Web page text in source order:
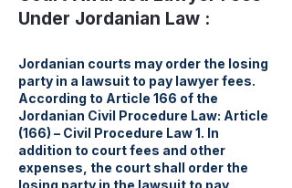
Under Jordanian Law :
Jordanian courts may order the losing
party in a lawsuit to pay lawyer fees.
According to Article 166 of the
Jordanian Civil Procedure Law: Article
(166) – Civil Procedure Law 1. In
addition to court fees and other
expenses, the court shall order the
losing party in the lawsuit to pay